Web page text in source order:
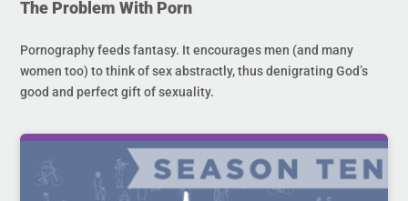
The Problem With Porn
Pornography feeds fantasy. It encourages men (and many
women too) to think of sex abstractly, thus denigrating God’s
good and perfect gift of sexuality.